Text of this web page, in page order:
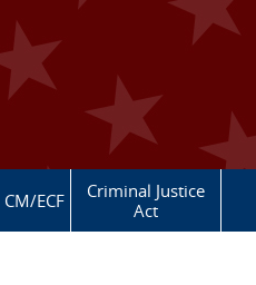
CM/ECF
Criminal Justice
Act